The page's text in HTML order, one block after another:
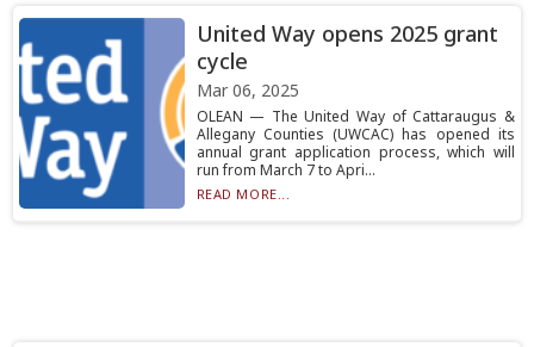
United Way opens 2025 grant
cycle
Mar 06, 2025
OLEAN — The United Way of Cattaraugus &
Allegany Counties (UWCAC) has opened its
annual grant application process, which will
run from March 7 to Apri...
READ MORE...